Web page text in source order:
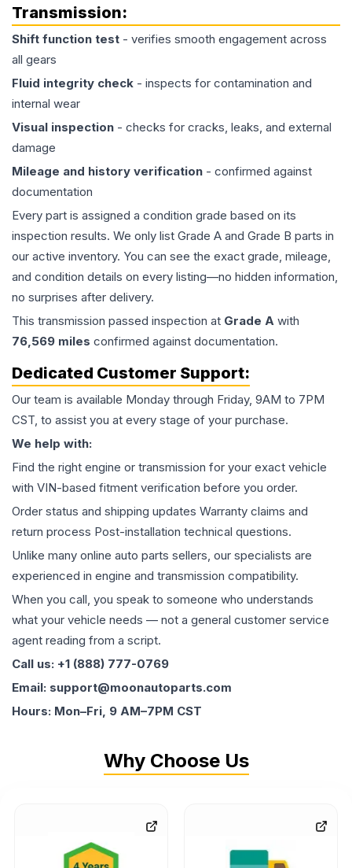
Transmission:
Shift function test - verifies smooth engagement across
all gears
Fluid integrity check - inspects for contamination and
internal wear
Visual inspection - checks for cracks, leaks, and external
damage
Mileage and history verification - confirmed against
documentation
Every part is assigned a condition grade based on its
inspection results. We only list Grade A and Grade B parts in
our active inventory. You can see the exact grade, mileage,
and condition details on every listing—no hidden information,
no surprises after delivery.
This transmission passed inspection at Grade A with
76,569 miles confirmed against documentation.
Dedicated Customer Support:
Our team is available Monday through Friday, 9AM to 7PM
CST, to assist you at every stage of your purchase.
We help with:
Find the right engine or transmission for your exact vehicle
with VIN-based fitment verification before you order.
Order status and shipping updates Warranty claims and
return process Post-installation technical questions.
Unlike many online auto parts sellers, our specialists are
experienced in engine and transmission compatibility.
When you call, you speak to someone who understands
what your vehicle needs — not a general customer service
agent reading from a script.
Call us: +1 (888) 777-0769
Email: support@moonautoparts.com
Hours: Mon–Fri, 9 AM–7PM CST
Why Choose Us